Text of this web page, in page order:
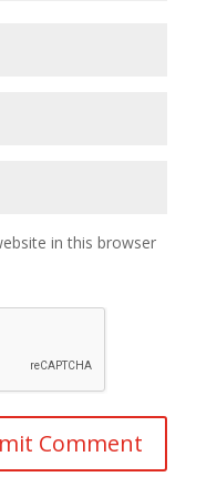
in this browser